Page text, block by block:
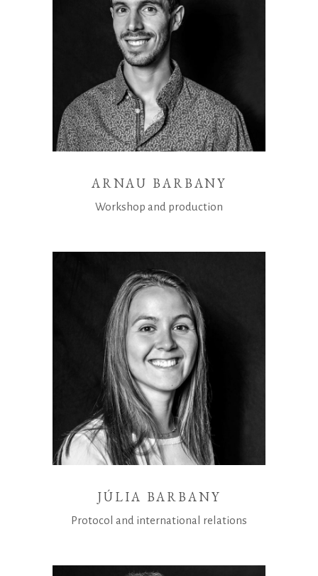
ARNAU BARBANY
Workshop and production
JÚLIA BARBANY
Protocol and international relations